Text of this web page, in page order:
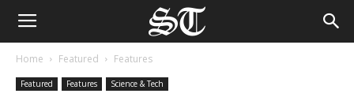
Home Featured Features
Featured Features Science & Tech